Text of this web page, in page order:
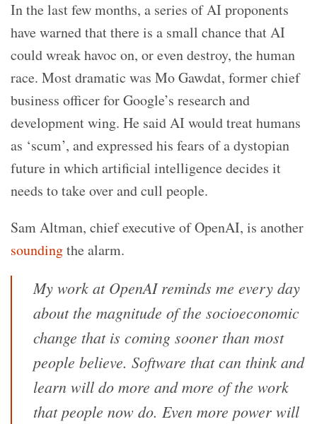
In the last few months, a series of AI proponents
have warned that there is a small chance that AI
could wreak havoc on, or even destroy, the human
race. Most dramatic was Mo Gawdat, former chief
business officer for Google’s research and
development wing. He said AI would treat humans
as ‘scum’, and expressed his fears of a dystopian
future in which artificial intelligence decides it
needs to take over and cull people.
Sam Altman, chief executive of OpenAI, is another
soundingthe alarm.
My work at OpenAI reminds me every day
about the magnitude of the socioeconomic
change that is coming sooner than most
people believe. Software that can think and
learn will do more and more of the work
that people now do. Even more power will